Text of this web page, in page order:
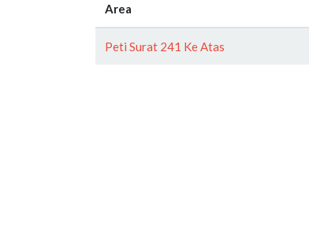
Area
Peti Surat 241 Ke Atas